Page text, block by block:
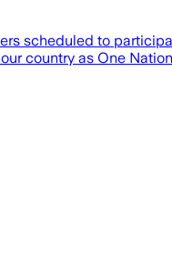
scheduled to
country as One